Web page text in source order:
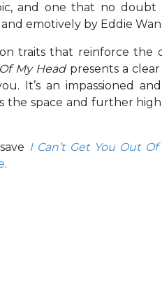
and one that no doubt
emotively by Eddie
traits that reinforce the
My Head presents a
It’s an impassioned
the space and further
I Can’t Get You Out
.